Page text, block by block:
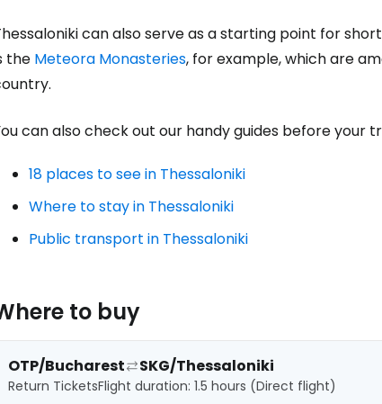
can also serve as a starting point for
the Meteora Monasteries, for example, which are
can also check out our handy guides before your
18 places to see in Thessaloniki
Where to stay in Thessaloniki
Public transport in Thessaloniki
to buy
OTP/Bucharest SKG/Thessaloniki
Return TicketsFlight duration: 1.5 hours (Direct flight)